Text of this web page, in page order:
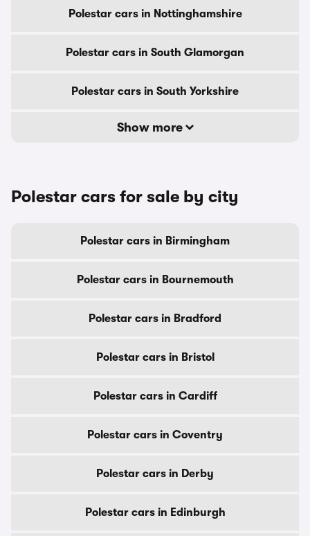
Polestar cars in Nottinghamshire
Polestar cars in South Glamorgan
Polestar cars in South Yorkshire
Show more
Polestar cars for sale by city
Polestar cars in Birmingham
Polestar cars in Bournemouth
Polestar cars in Bradford
Polestar cars in Bristol
Polestar cars in Cardiff
Polestar cars in Coventry
Polestar cars in Derby
Polestar cars in Edinburgh